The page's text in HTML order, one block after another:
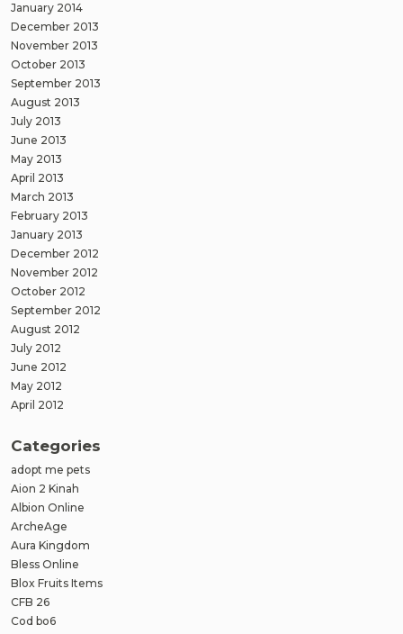
January 2014
December 2013
November 2013
October 2013
September 2013
August 2013
July 2013
June 2013
May 2013
April 2013
March 2013
February 2013
January 2013
December 2012
November 2012
October 2012
September 2012
August 2012
July 2012
June 2012
May 2012
April 2012
Categories
adopt me pets
Aion 2 Kinah
Albion Online
ArcheAge
Aura Kingdom
Bless Online
Blox Fruits Items
CFB 26
Cod bo6